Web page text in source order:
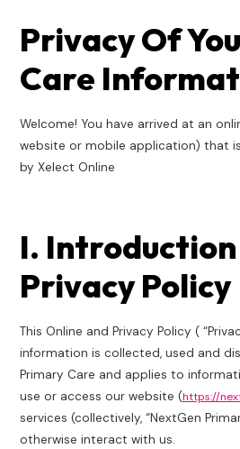
Pri­va­cy Of
Care
Wel­come! You have arrived at an
website or mobile appli­ca­tion) that
by Xelect Online
I. Introduction
Privacy Policy
This Online and Privacy Policy (
information is collected, used and
Primary Care and applies to
use or access our website (https://
services (collectively, “NextGen
otherwise interact with us.